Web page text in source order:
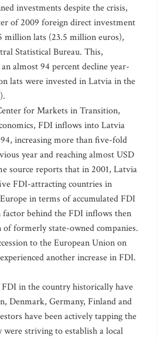
investments despite the crisis,
of 2009 foreign direct investment
million lats (23.5 million euros),
Statistical Bureau. This,
almost 94 percent decline year-
lats were invested in Latvia in the
for Markets in Transition,
FDI inflows into Latvia
increasing more than five-fold
year and reaching almost USD
source reports that in 2001, Latvia
FDI-attracting countries in
in terms of accumulated FDI
factor behind the FDI inflows then
formerly state-owned companies.
to the European Union on
another increase in FDI.
in the country historically have
Denmark, Germany, Finland and
have been actively tapping the
were striving to establish a local